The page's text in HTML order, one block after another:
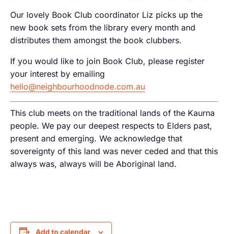
Our lovely Book Club coordinator Liz picks up the
new book sets from the library every month and
distributes them amongst the book clubbers.
If you would like to join Book Club, please register
your interest by emailing
hello@neighbourhoodnode.com.au
This club meets on the traditional lands of the Kaurna
people. We pay our deepest respects to Elders past,
present and emerging. We acknowledge that
sovereignty of this land was never ceded and that this
always was, always will be Aboriginal land.
Add to calendar